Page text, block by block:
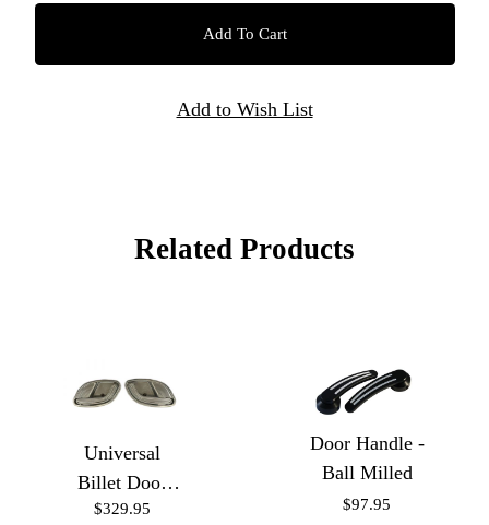
Related Products
Universal
Billet Door
Handle Cups
$329.95
Door Handle -
Ball Milled
$97.95